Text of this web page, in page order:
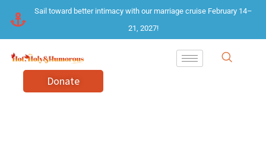
content
Sail toward better intimacy with our marriage cruise February 14–
21, 2027!
Donate